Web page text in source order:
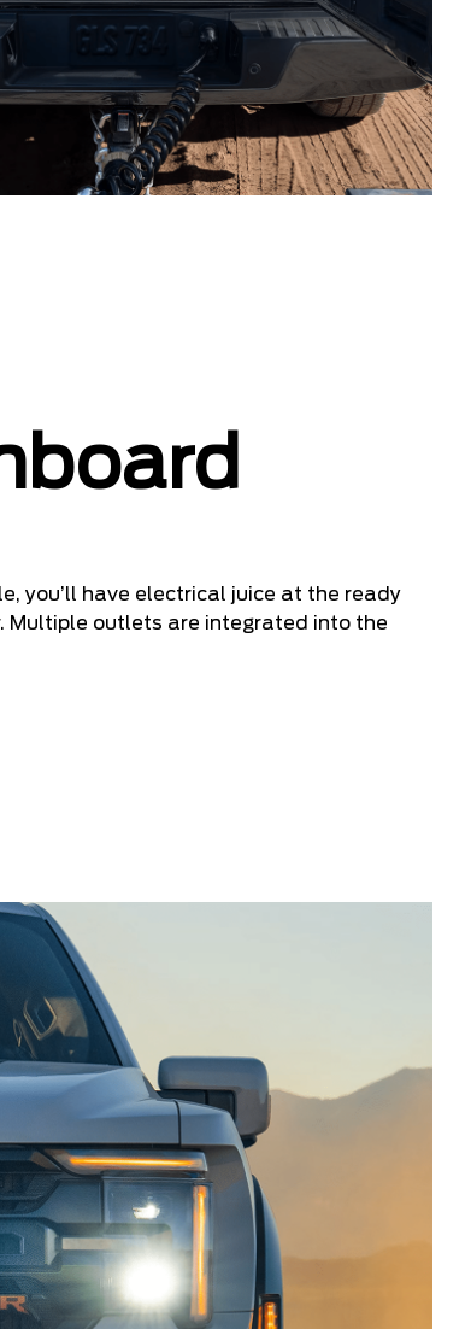
you’ll have electrical juice at the ready
Multiple outlets are integrated into the